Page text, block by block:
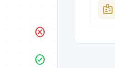
cancel
check_circle
badge